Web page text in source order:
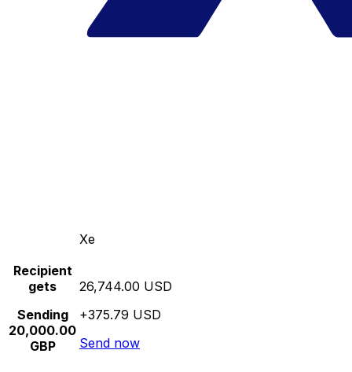
Xe
Recipient
gets
Sending
20,000.00
GBP
26,744.00 USD
+375.79 USD
Send now